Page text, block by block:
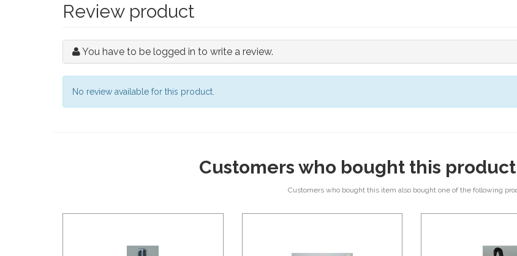
Review product
You have to be logged in to write a review.
No review available for this product.
Customers who bought this
Customers who bought this item also bought one of the following